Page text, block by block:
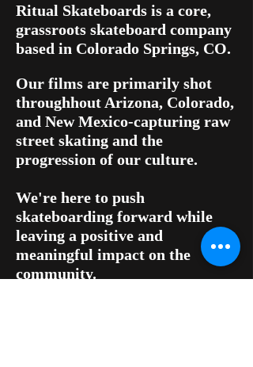
Ritual Skateboards is a core,
grassroots skateboard company
based in Colorado Springs, CO.
Our films are primarily shot
throughhout Arizona, Colorado,
and New Mexico-capturing raw
street skating and the
progression of our culture.
We're here to push
skateboarding forward while
leaving a positive and
meaningful impact on the
community.